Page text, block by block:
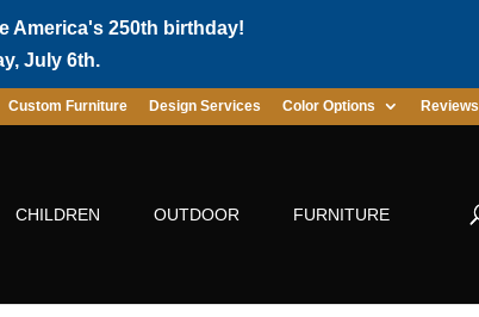
America's 250th birthday!
July 6th.
Custom Furniture Design Services Color Options Reviews
CHILDREN OUTDOOR FURNITURE